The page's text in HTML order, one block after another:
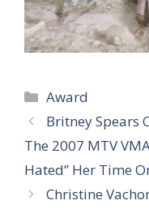
Categories
Award
Britney Spears
The 2007 MTV
Hated” Her Time
Christine